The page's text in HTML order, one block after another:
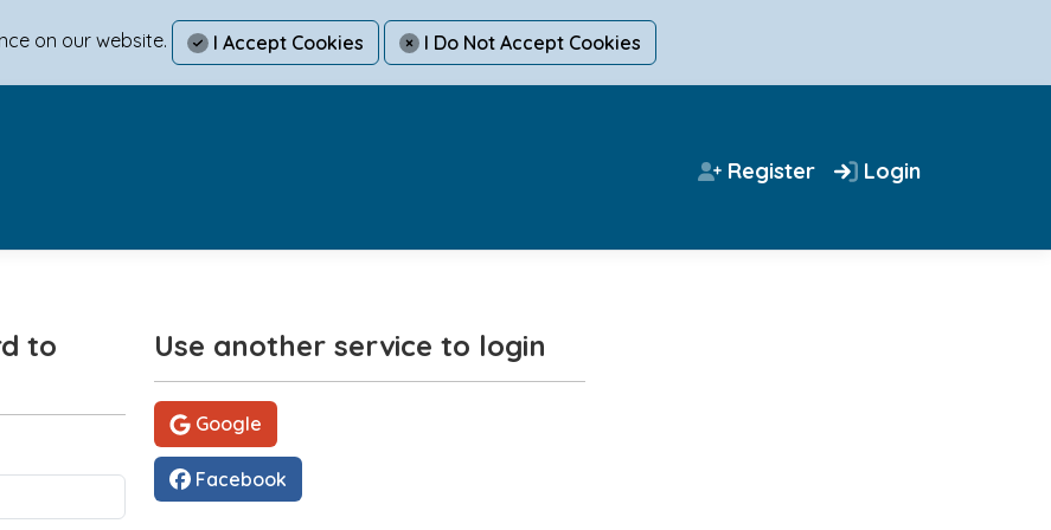
on our website. I Accept Cookies I Do Not Accept Cookies
Register Login
to
Use another service to login
Google
Facebook